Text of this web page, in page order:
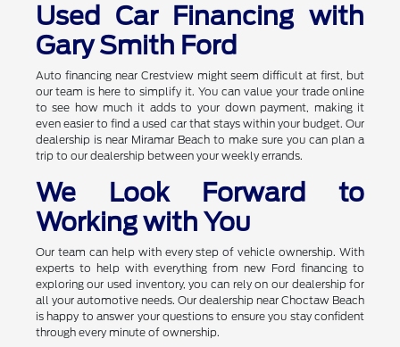
Used Car Financing with
Gary Smith Ford
Auto financing near Crestview might seem difficult at first, but
our team is here to simplify it. You can value your trade online
to see how much it adds to your down payment, making it
even easier to find a used car that stays within your budget. Our
dealership is near Miramar Beach to make sure you can plan a
trip to our dealership between your weekly errands.
We Look Forward to
Working with You
Our team can help with every step of vehicle ownership. With
experts to help with everything from new Ford financing to
exploring our used inventory, you can rely on our dealership for
all your automotive needs. Our dealership near Choctaw Beach
is happy to answer your questions to ensure you stay confident
through every minute of ownership.